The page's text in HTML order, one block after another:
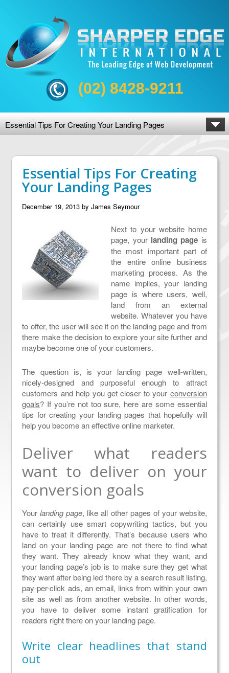
(02) 8428-9211
Essential Tips For Creating Your Landing Pages
Essential Tips For Creating
Your Landing Pages
December 19, 2013 byJames Seymour
Next to your website home
page, your landing page is
the most important part of
the entire online business
marketing process. As the
name implies, your landing
page is where users, well,
land from an external
website. Whatever you have
to offer, the user will see it on the landing page and from
there make the decision to explore your site further and
maybe become one of your customers.
The question is, is your landing page well-written,
nicely-designed and purposeful enough to attract
customers and help you get closer to your conversion
goals? If you’re not too sure, here are some essential
tips for creating your landing pages that hopefully will
help you become an effective online marketer.
Deliver what readers
want to deliver on your
conversion goals
Yourlanding page, like all other pages of your website,
can certainly use smart copywriting tactics, but you
have to treat it differently. That’s because users who
land on your landing page are not there to find what
they want. They already know what they want, and
your landing page’s job is to make sure they get what
they want after being led there by a search result listing,
pay-per-click ads, an email, links from within your own
site as well as from another website. In other words,
you have to deliver some instant gratification for
readers right there on your landing page.
Write clear headlines that stand
out